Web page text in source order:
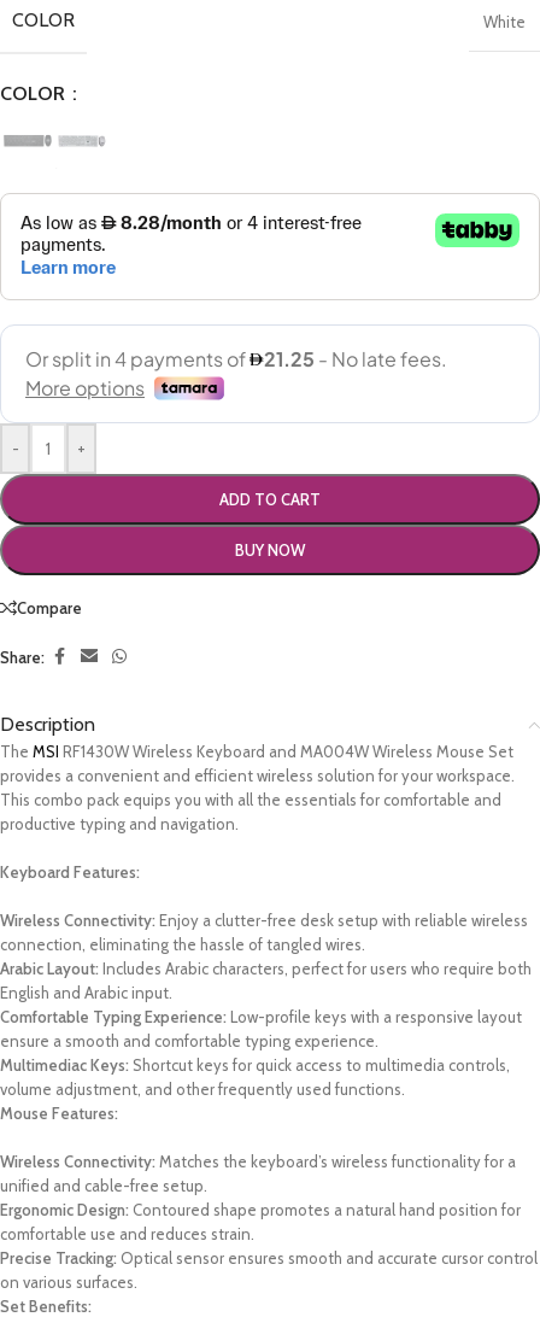
COLOR White
COLOR
- +
ADD TO CART
BUY NOW
Compare
Share:
Description
The MSI RF1430W Wireless Keyboard and MA004W Wireless Mouse Set
provides a convenient and efficient wireless solution for your workspace.
This combo pack equips you with all the essentials for comfortable and
productive typing and navigation.
Keyboard Features:
Wireless Connectivity: Enjoy a clutter-free desk setup with reliable wireless
connection, eliminating the hassle of tangled wires.
Arabic Layout: Includes Arabic characters, perfect for users who require both
English and Arabic input.
Comfortable Typing Experience: Low-profile keys with a responsive layout
ensure a smooth and comfortable typing experience.
Multimediac Keys: Shortcut keys for quick access to multimedia controls,
volume adjustment, and other frequently used functions.
Mouse Features:
Wireless Connectivity: Matches the keyboard’s wireless functionality for a
unified and cable-free setup.
Ergonomic Design: Contoured shape promotes a natural hand position for
comfortable use and reduces strain.
Precise Tracking: Optical sensor ensures smooth and accurate cursor control
on various surfaces.
Set Benefits: